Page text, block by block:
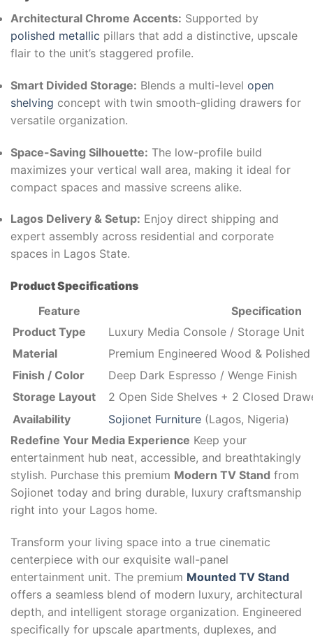
Architectural Chrome Accents: Supported by
polished metallic pillars that add a distinctive, upscale
flair to the unit’s staggered profile.
Smart Divided Storage: Blends a multi-level open
shelving concept with twin smooth-gliding drawers for
versatile organization.
Space-Saving Silhouette: The low-profile build
maximizes your vertical wall area, making it ideal for
compact spaces and massive screens alike.
Lagos Delivery & Setup: Enjoy direct shipping and
expert assembly across residential and corporate
spaces in Lagos State.
Product Specifications
Feature
Specification
Product Type
Luxury Media Console / Storage Unit
Material
Premium Engineered Wood &
Finish / Color
Deep Dark Espresso / Wenge Finish
Storage Layout
2 Open Side Shelves + 2 Closed
Availability
Sojionet Furniture (Lagos, Nigeria)
Redefine Your Media Experience Keep your
entertainment hub neat, accessible, and breathtakingly
stylish. Purchase this premium Modern TV Stand from
Sojionet today and bring durable, luxury craftsmanship
right into your Lagos home.
Transform your living space into a true cinematic
centerpiece with our exquisite wall-panel
entertainment unit. The premium Mounted TV Stand
offers a seamless blend of modern luxury, architectural
depth, and intelligent storage organization. Engineered
specifically for upscale apartments, duplexes, and